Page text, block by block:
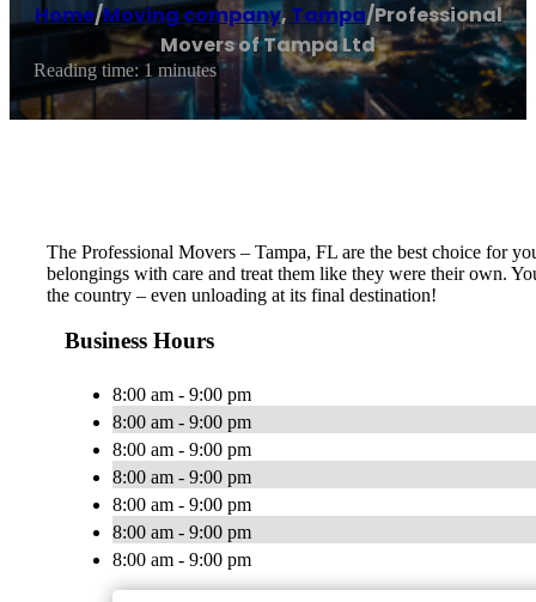
Home/Moving company, Tampa/Professional
Movers of Tampa Ltd
Reading time: 1 minutes
The Professional Movers – Tampa, FL are the best choice for
belongings with care and treat them like they were their own.
the country – even unloading at its final destination!
Business Hours
8:00 am - 9:00 pm
8:00 am - 9:00 pm
8:00 am - 9:00 pm
8:00 am - 9:00 pm
8:00 am - 9:00 pm
8:00 am - 9:00 pm
8:00 am - 9:00 pm